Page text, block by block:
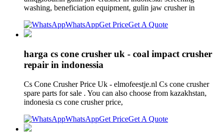
washing, beneficiation equipment, gulin jaw crusher in
WhatsAppGet PriceGet A Quote
harga cs cone crusher uk - coal impact crusher
repair in indonessia
Cs Cone Crusher Price Uk - elmofeestje.nl Cs cone crusher
spare parts for sale . You can also choose from kazakhstan,
indonesia cs cone crusher price,
WhatsAppGet PriceGet A Quote